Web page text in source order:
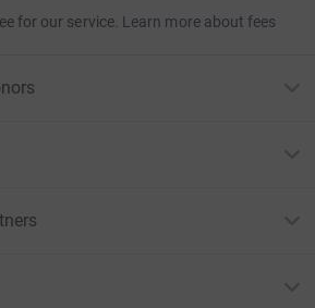
for our service. Learn more about fees